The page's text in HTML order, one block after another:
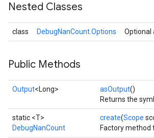
Nested Classes
class DebugNanCount.Options
Public Methods
Output<Long> asOutput()
Returns the
static <T>
DebugNanCount
create(Scope
Factory method